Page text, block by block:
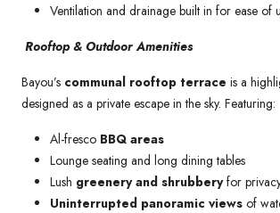
Ventilation and drainage built in for ease of
Rooftop & Outdoor Amenities
Bayou’s communal rooftop terrace is a
designed as a private escape in the sky. Featuring:
Al-fresco BBQ areas
Lounge seating and long dining tables
Lush greenery and shrubberyfor
Uninterrupted panoramic views of